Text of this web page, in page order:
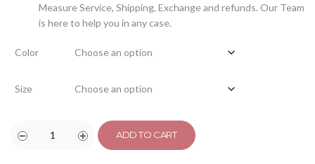
Measure Service, Shipping, Exchange and refunds. Our Team
is here to help you in any case.
Color
Size
ADD TO CART